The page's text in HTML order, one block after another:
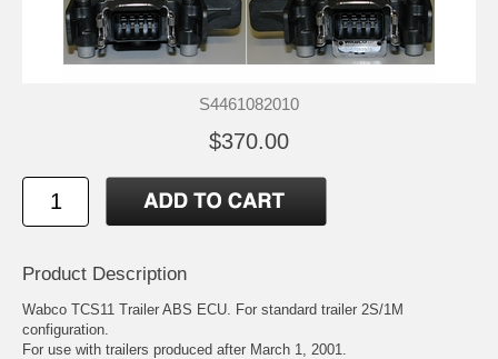
S4461082010
$370.00
Product Description
Wabco TCS11 Trailer ABS ECU. For standard trailer 2S/1M
configuration.
For use with trailers produced after March 1, 2001.